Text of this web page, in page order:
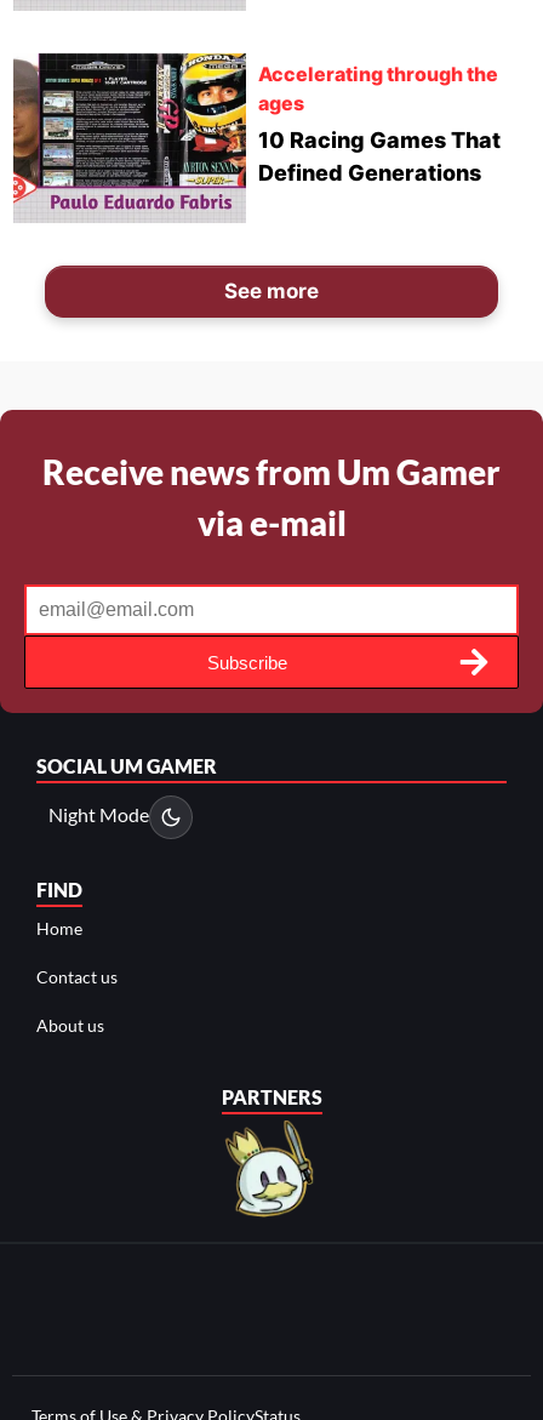
Accelerating through the
ages
10 Racing Games That
Defined Generations
See more
Receive news from Um Gamer
via e-mail
Subscribe
SOCIALUM GAMER
Night Mode
FIND
Home
Contact us
About us
PARTNERS
Terms of Use & Privacy PolicyStatus